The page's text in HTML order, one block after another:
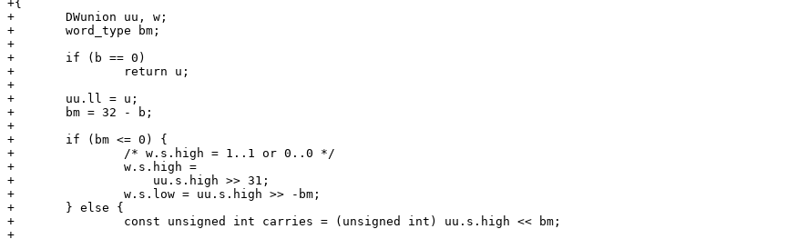
+{
+	DWunion uu, w;
+	word_type bm;
+
+	if (b == 0)
+		return u;
+
+	uu.ll = u;
+	bm = 32 - b;
+
+	if (bm <= 0) {
+		/* w.s.high = 1..1 or 0..0 */
+		w.s.high =
+		    uu.s.high >> 31;
+		w.s.low = uu.s.high >> -bm;
+	} else {
+		const unsigned int carries = (unsigned int) uu.s.high << bm;
+